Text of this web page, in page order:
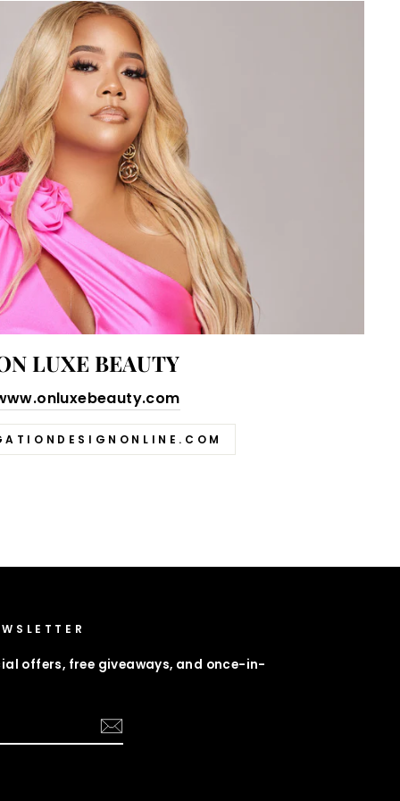
LUXE BEAUTY
offers, free giveaways, and once-in-